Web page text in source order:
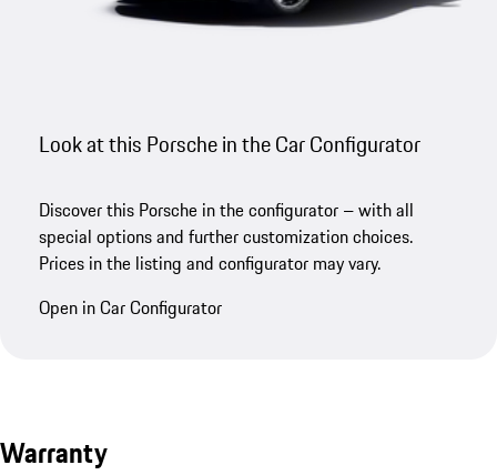
Look at this Porsche in the Car Configurator
Discover this Porsche in the configurator – with all
special options and further customization choices.
Prices in the listing and configurator may vary.
Open in Car Configurator
Warranty